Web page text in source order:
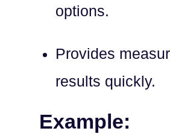
options.
Provides
results quickly.
Example: